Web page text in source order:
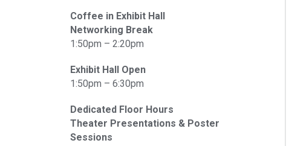
Coffee in Exhibit Hall
Networking Break
1:50pm – 2:20pm
Exhibit Hall Open
1:50pm – 6:30pm
Dedicated Floor Hours
Theater Presentations & Poster
Sessions